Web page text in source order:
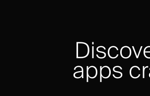
apps